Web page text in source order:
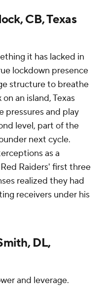
CB, Texas
it has lacked in
lockdown presence
structure to breathe
an island, Texas
pressures and play
level, part of the
next cycle.
as a
Raiders' first three
realized they had
receivers under his
DL,
and leverage.